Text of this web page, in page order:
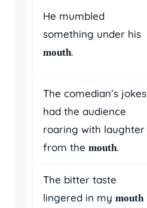
He mumbled
something under his
mouth.
The comedian’s jokes
had the audience
roaring with laughter
from the mouth.
The bitter taste
lingered in my mouth